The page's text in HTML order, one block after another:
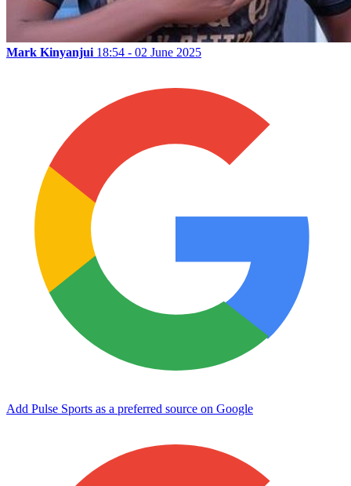
Mark Kinyanjui 18:54 - 02 June 2025
Add Pulse Sports as a preferred source on Google